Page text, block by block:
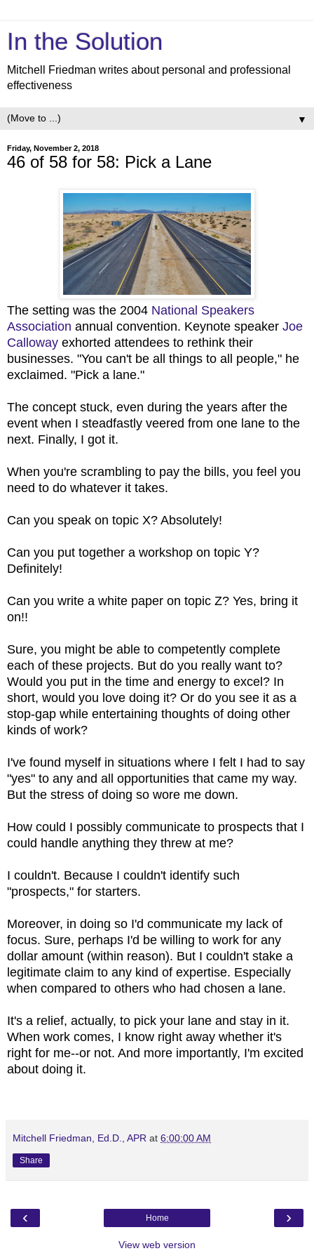
In the Solution
Mitchell Friedman writes about personal and professional
effectiveness
▼
Friday, November 2, 2018
46 of 58 for 58: Pick a Lane
The setting was the 2004 National Speakers
Association annual convention. Keynote speaker Joe
Calloway exhorted attendees to rethink their
businesses. "You can't be all things to all people," he
exclaimed. "Pick a lane."
The concept stuck, even during the years after the
event when I steadfastly veered from one lane to the
next. Finally, I got it.
When you're scrambling to pay the bills, you feel you
need to do whatever it takes.
Can you speak on topic X? Absolutely!
Can you put together a workshop on topic Y?
Definitely!
Can you write a white paper on topic Z? Yes, bring it
on!!
Sure, you might be able to competently complete
each of these projects. But do you really want to?
Would you put in the time and energy to excel? In
short, would you love doing it? Or do you see it as a
stop-gap while entertaining thoughts of doing other
kinds of work?
I've found myself in situations where I felt I had to say
"yes" to any and all opportunities that came my way.
But the stress of doing so wore me down.
How could I possibly communicate to prospects that I
could handle anything they threw at me?
I couldn't. Because I couldn't identify such
"prospects," for starters.
Moreover, in doing so I'd communicate my lack of
focus. Sure, perhaps I'd be willing to work for any
dollar amount (within reason). But I couldn't stake a
legitimate claim to any kind of expertise. Especially
when compared to others who had chosen a lane.
It's a relief, actually, to pick your lane and stay in it.
When work comes, I know right away whether it's
right for me--or not. And more importantly, I'm excited
about doing it.
Mitchell Friedman, Ed.D., APR at 6:00:00 AM
Share
‹ ›
Home
View web version